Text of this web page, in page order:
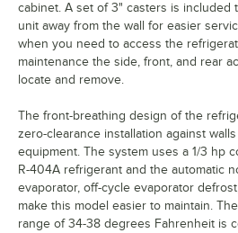
cabinet. A set of 3" casters is included
unit away from the wall for easier
when you need to access the
maintenance the side, front, and rear
locate and remove.
The front-breathing design of the
zero-clearance installation against
equipment. The system uses a 1/3 hp
R-404A refrigerant and the automatic
evaporator, off-cycle evaporator
make this model easier to maintain.
range of 34-38 degrees Fahrenheit is